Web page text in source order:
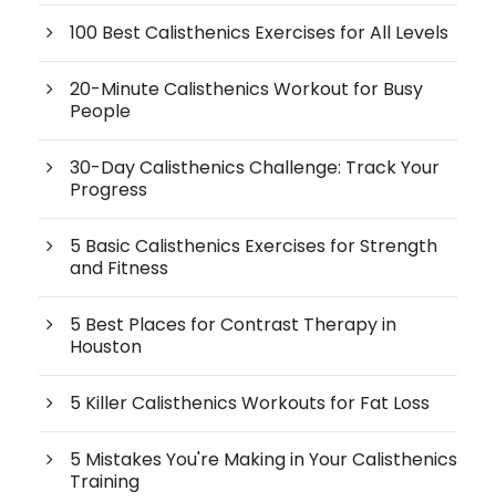
100 Best Calisthenics Exercises for All Levels
20-Minute Calisthenics Workout for Busy
People
30-Day Calisthenics Challenge: Track Your
Progress
5 Basic Calisthenics Exercises for Strength
and Fitness
5 Best Places for Contrast Therapy in
Houston
5 Killer Calisthenics Workouts for Fat Loss
5 Mistakes You're Making in Your Calisthenics
Training